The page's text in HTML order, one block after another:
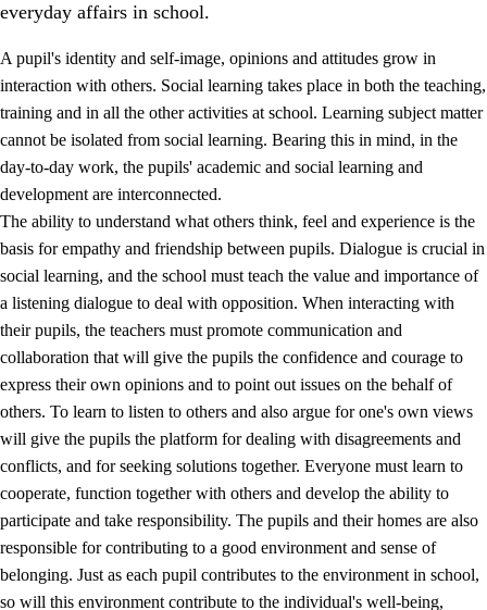
2. Principles for education and all-round development
2.1 Social learning and development
2.2 Competence in the subjects
2.3 The basic skills
2.4 Learning to learn
Interdisciplinary topics
everyday affairs in school.
A pupil's identity and self-image, opinions and attitudes grow in
interaction with others. Social learning takes place in both the teaching,
training and in all the other activities at school. Learning subject matter
cannot be isolated from social learning. Bearing this in mind, in the
day-to-day work, the pupils' academic and social learning and
development are interconnected.
The ability to understand what others think, feel and experience is the
basis for empathy and friendship between pupils. Dialogue is crucial in
social learning, and the school must teach the value and importance of
a listening dialogue to deal with opposition. When interacting with
their pupils, the teachers must promote communication and
collaboration that will give the pupils the confidence and courage to
express their own opinions and to point out issues on the behalf of
others. To learn to listen to others and also argue for one's own views
will give the pupils the platform for dealing with disagreements and
conflicts, and for seeking solutions together. Everyone must learn to
cooperate, function together with others and develop the ability to
participate and take responsibility. The pupils and their homes are also
responsible for contributing to a good environment and sense of
belonging. Just as each pupil contributes to the environment in school,
so will this environment contribute to the individual's well-being,